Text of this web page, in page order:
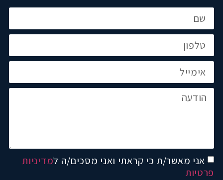
אני מאשר/ת כי קראתי ואני מסכים/ה למדיניות
פרטיות